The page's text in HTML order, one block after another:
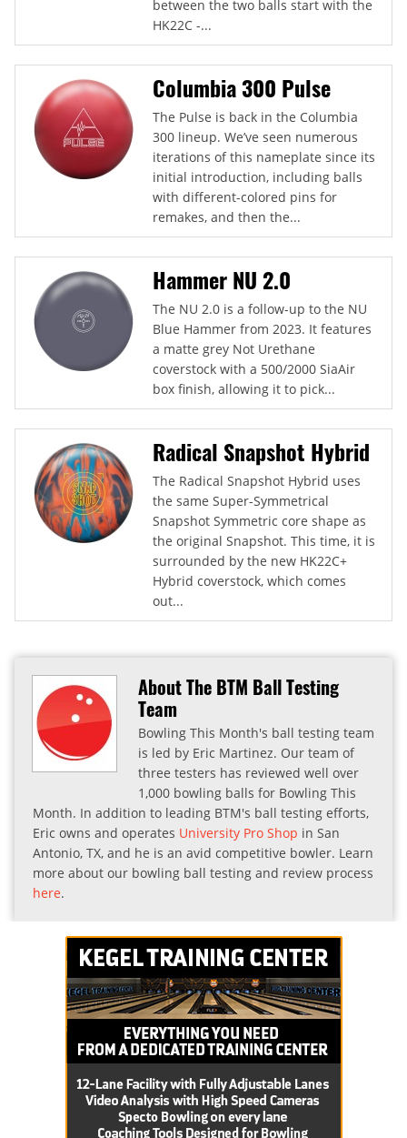
between the two balls start with the
HK22C -...
Columbia 300 Pulse
The Pulse is back in the Columbia
300 lineup. We’ve seen numerous
iterations of this nameplate since its
initial introduction, including balls
with different-colored pins for
remakes, and then the...
Hammer NU 2.0
The NU 2.0 is a follow-up to the NU
Blue Hammer from 2023. It features
a matte grey Not Urethane
coverstock with a 500/2000 SiaAir
box finish, allowing it to pick...
Radical Snapshot Hybrid
The Radical Snapshot Hybrid uses
the same Super-Symmetrical
Snapshot Symmetric core shape as
the original Snapshot. This time, it is
surrounded by the new HK22C+
Hybrid coverstock, which comes
out...
About The BTM Ball Testing
Team
Bowling This Month's ball testing team
is led by Eric Martinez. Our team of
three testers has reviewed well over
1,000 bowling balls for Bowling This
Month. In addition to leading BTM's ball testing efforts,
Eric owns and operates University Pro Shop in San
Antonio, TX, and he is an avid competitive bowler. Learn
more about our bowling ball testing and review process
here.